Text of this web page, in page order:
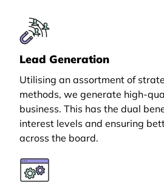
Lead Generation
Utilising an assortment of
methods, we generate high-
business. This has the dual
interest levels and ensuring
across the board.